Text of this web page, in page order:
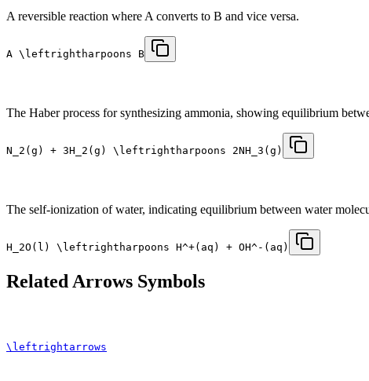
A reversible reaction where A converts to B and vice versa.
A \leftrightharpoons B
The Haber process for synthesizing ammonia, showing equilibrium
N_2(g) + 3H_2(g) \leftrightharpoons 2NH_3(g)
The self-ionization of water, indicating equilibrium between water
H_2O(l) \leftrightharpoons H^+(aq) + OH^-(aq)
Related Arrows Symbols
\leftrightarrows